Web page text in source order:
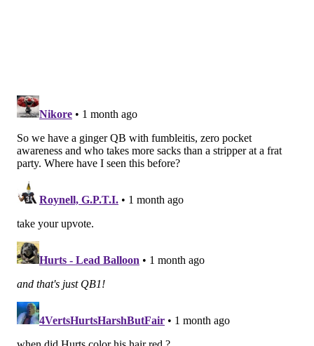
many years logged in the NFL he can maybe be a
BUT... the reality is that he does not look like a
physically capable quarterback at this stage of his
career, and he did not have a good spring. I have no
idea why the Eagles traded for him and are giving
him so many reps in practices. Some theories have
been presented to me on social media, etc., such as a
need to give McKee competition, or that Dalton is
equipped to run Sean Mannion's scheme in ways the
other backups aren't. I don't agree with any of it, and
this may sound harsh but I don't see a role for him on
this roster. Maybe as a quasi-coach on the practice